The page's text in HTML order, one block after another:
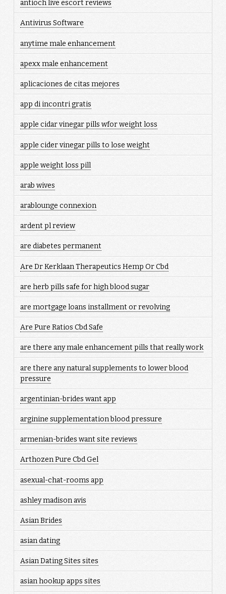
antioch live escort reviews
Antivirus Software
anytime male enhancement
apexx male enhancement
aplicaciones de citas mejores
app di incontri gratis
apple cidar vinegar pills wfor weight loss
apple cider vinegar pills to lose weight
apple weight loss pill
arab wives
arablounge connexion
ardent pl review
are diabetes permanent
Are Dr Kerklaan Therapeutics Hemp Or Cbd
are herb pills safe for high blood sugar
are mortgage loans installment or revolving
Are Pure Ratios Cbd Safe
are there any male enhancement pills that really work
are there any natural supplements to lower blood
pressure
argentinian-brides want app
arginine supplementation blood pressure
armenian-brides want site reviews
Arthozen Pure Cbd Gel
asexual-chat-rooms app
ashley madison avis
Asian Brides
asian dating
Asian Dating Sites sites
asian hookup apps sites